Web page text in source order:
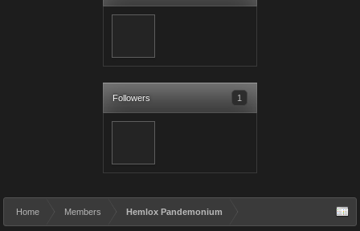
Followers 1
Home Members Hemlox Pandemonium